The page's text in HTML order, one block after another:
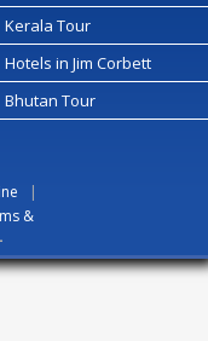
Kerala Tour
Hotels in Jim Corbett
Bhutan Tour
|
&